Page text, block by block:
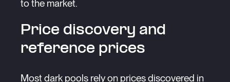
to the market.
Price discovery and
reference prices
Most dark pools rely on prices discovered in